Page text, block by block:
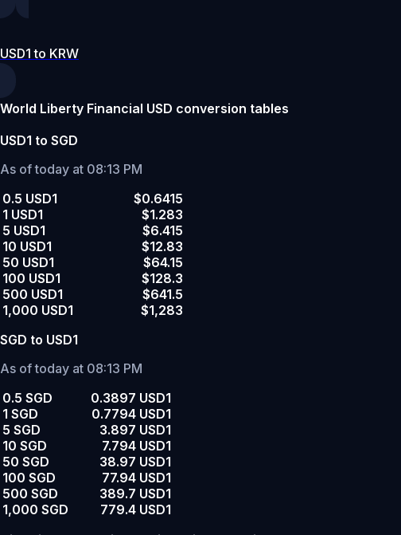
USD1 to KRW
World Liberty Financial USD conversion tables
USD1 to SGD
As of today at 08:13 PM
0.5 USD1
$0.6415
1 USD1
$1.283
5 USD1
$6.415
10 USD1
$12.83
50 USD1
$64.15
100 USD1
$128.3
500 USD1
$641.5
1,000 USD1
$1,283
SGD to USD1
As of today at 08:13 PM
0.5 SGD
0.3897 USD1
1 SGD
0.7794 USD1
5 SGD
3.897 USD1
10 SGD
7.794 USD1
50 SGD
38.97 USD1
100 SGD
77.94 USD1
500 SGD
389.7 USD1
1,000 SGD
779.4 USD1